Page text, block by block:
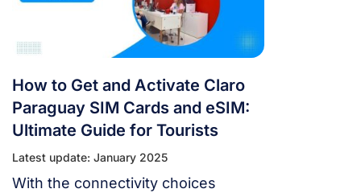
How to Get and Activate Claro
Paraguay SIM Cards and eSIM:
Ultimate Guide for Tourists
Latest update: January 2025
With the connectivity choices